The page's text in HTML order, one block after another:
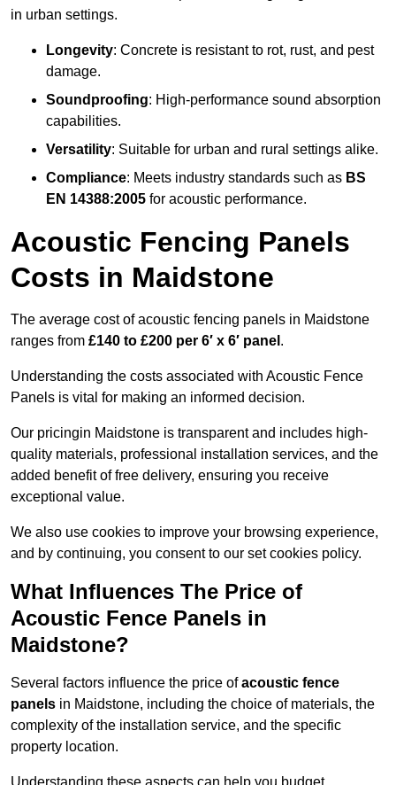
in urban settings.
Longevity: Concrete is resistant to rot, rust, and pest
damage.
Soundproofing: High-performance sound absorption
capabilities.
Versatility: Suitable for urban and rural settings alike.
Compliance: Meets industry standards such as BS
EN 14388:2005 for acoustic performance.
Acoustic Fencing Panels
Costs in Maidstone
The average cost of acoustic fencing panels in Maidstone
ranges from £140 to £200 per 6′ x 6′ panel .
Understanding the costs associated with Acoustic Fence
Panels is vital for making an informed decision.
Our pricingin Maidstone is transparent and includes high-
quality materials, professional installation services, and the
added benefit of free delivery, ensuring you receive
exceptional value.
We also use cookies to improve your browsing experience,
and by continuing, you consent to our set cookies policy.
What Influences The Price of
Acoustic Fence Panels in
Maidstone?
Several factors influence the price ofacoustic fence
panels in Maidstone, including the choice of materials, the
complexity of the installation service, and the specific
property location.